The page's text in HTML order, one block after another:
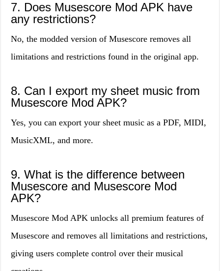
7. Does Musescore Mod APK have
any restrictions?
No, the modded version of Musescore removes all
limitations and restrictions found in the original app.
8. Can I export my sheet music from
Musescore Mod APK?
Yes, you can export your sheet music as a PDF, MIDI,
MusicXML, and more.
9. What is the difference between
Musescore and Musescore Mod
APK?
Musescore Mod APK unlocks all premium features of
Musescore and removes all limitations and restrictions,
giving users complete control over their musical